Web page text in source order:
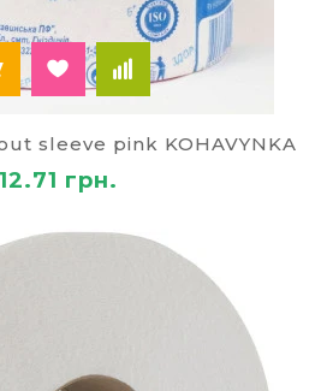
sleeve pink KOHAVYNKA
12.71 грн.